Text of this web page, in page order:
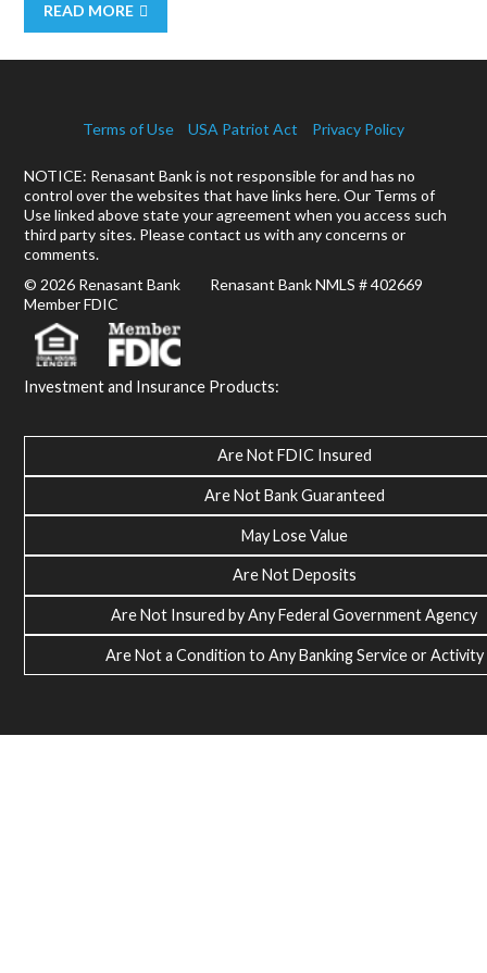
READ MORE
Terms of Use USA Patriot Act Privacy Policy
NOTICE: Renasant Bank is not responsible for and has no
control over the websites that have links here. Our Terms of
Use linked above state your agreement when you access such
third party sites. Please contact us with any concerns or
comments.
© 2026 Renasant Bank Renasant Bank NMLS # 402669
Member FDIC
Investment and Insurance Products:
Are Not FDIC Insured
Are Not Bank Guaranteed
May Lose Value
Are Not Deposits
Are Not Insured by Any Federal Government Agency
Are Not a Condition to Any Banking Service or Activity